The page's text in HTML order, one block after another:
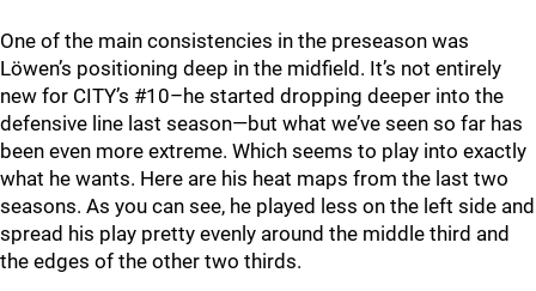
One of the main consistencies in the preseason was
Löwen’s positioning deep in the midfield. It’s not entirely
new for CITY’s #10–he started dropping deeper into the
defensive line last season—but what we’ve seen so far has
been even more extreme. Which seems to play into exactly
what he wants. Here are his heat maps from the last two
seasons. As you can see, he played less on the left side and
spread his play pretty evenly around the middle third and
the edges of the other two thirds.